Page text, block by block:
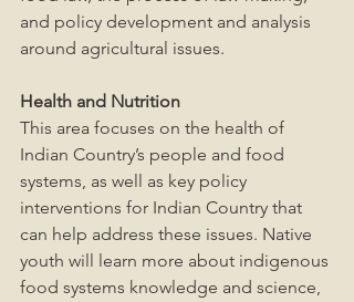
and policy development and analysis
around agricultural issues.
Health and Nutrition
This area focuses on the health of
Indian Country’s people and food
systems, as well as key policy
interventions for Indian Country that
can help address these issues. Native
youth will learn more about indigenous
food systems knowledge and science,